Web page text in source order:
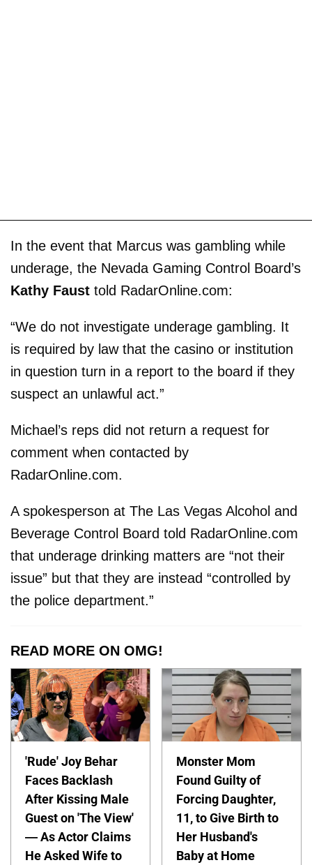
In the event that Marcus was gambling while
underage, the Nevada Gaming Control Board’s
Kathy Faust told RadarOnline.com:
“We do not investigate underage gambling. It
is required by law that the casino or institution
in question turn in a report to the board if they
suspect an unlawful act.”
Michael’s reps did not return a request for
comment when contacted by
RadarOnline.com.
A spokesperson at The Las Vegas Alcohol and
Beverage Control Board told RadarOnline.com
that underage drinking matters are “not their
issue” but that they are instead “controlled by
the police department.”
READ MORE ON OMG!
'Rude' Joy Behar
Faces Backlash
After Kissing Male
Guest on 'The View'
— As Actor Claims
He Asked Wife to
Monster Mom
Found Guilty of
Forcing Daughter,
11, to Give Birth to
Her Husband's
Baby at Home